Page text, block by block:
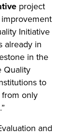
project
Initiative
already in
in the
Quality
to
from only
and